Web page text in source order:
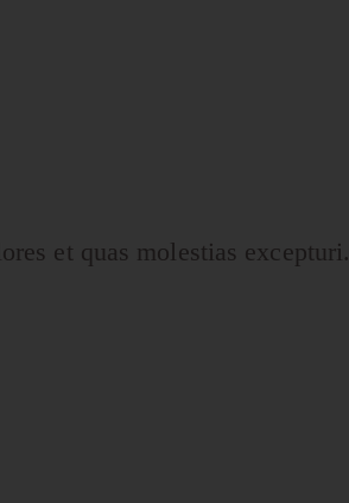
et quas molestias excepturi.